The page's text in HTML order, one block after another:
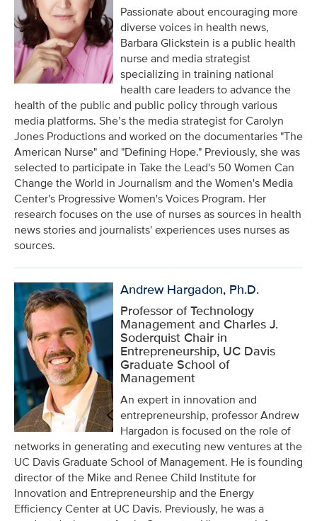
Passionate about encouraging more
diverse voices in health news,
Barbara Glickstein is a public health
nurse and media strategist
specializing in training national
health care leaders to advance the
health of the public and public policy through various
media platforms. She’s the media strategist for Carolyn
Jones Productions and worked on the documentaries "The
American Nurse" and "Defining Hope." Previously, she was
selected to participate in Take the Lead's 50 Women Can
Change the World in Journalism and the Women's Media
Center's Progressive Women's Voices Program. Her
research focuses on the use of nurses as sources in health
news stories and journalists' experiences uses nurses as
sources.
Andrew Hargadon, Ph.D.
Professor of Technology
Management and Charles J.
Soderquist Chair in
Entrepreneurship, UC Davis
Graduate School of
Management
An expert in innovation and
entrepreneurship, professor Andrew
Hargadon is focused on the role of
networks in generating and executing new ventures at the
UC Davis Graduate School of Management. He is founding
director of the Mike and Renee Child Institute for
Innovation and Entrepreneurship and the Energy
Efficiency Center at UC Davis. Previously, he was a